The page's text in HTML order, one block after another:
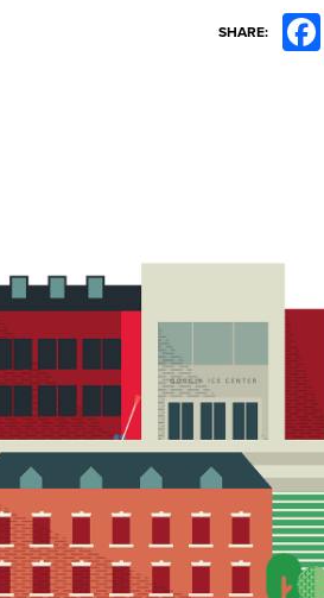
SHARE: